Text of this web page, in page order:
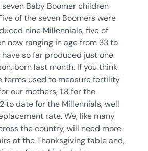
Baby Boomer children
of the seven Boomers were
nine Millennials, five of
now ranging in age from 33 to
have so far produced just one
born last month. If you think
terms used to measure fertility
our mothers, 1.8 for the
to date for the Millennials, well
rate. We, like many
the country, will need more
at the Thanksgiving table and,